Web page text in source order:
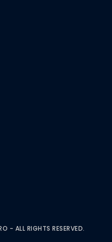
- ALL RIGHTS RESERVED.